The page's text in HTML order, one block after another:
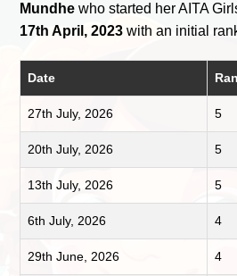
Mundhe who started her AITA
17th April, 2023 with an initial
Date
27th July, 2026 5
20th July, 2026 5
13th July, 2026 5
6th July, 2026 4
29th June, 2026 4